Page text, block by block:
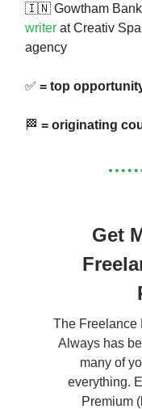
🇮🇳 Gowtham
writer at Creativ
agency
✅ = top
🏁 = originating
Get
The Freelance
Always has
many of
everything.
Premium